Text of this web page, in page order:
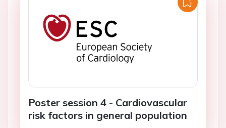
Poster session 4 - Cardiovascular
risk factors in general population